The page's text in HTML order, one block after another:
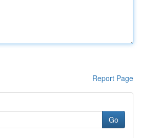
Report Page
Go